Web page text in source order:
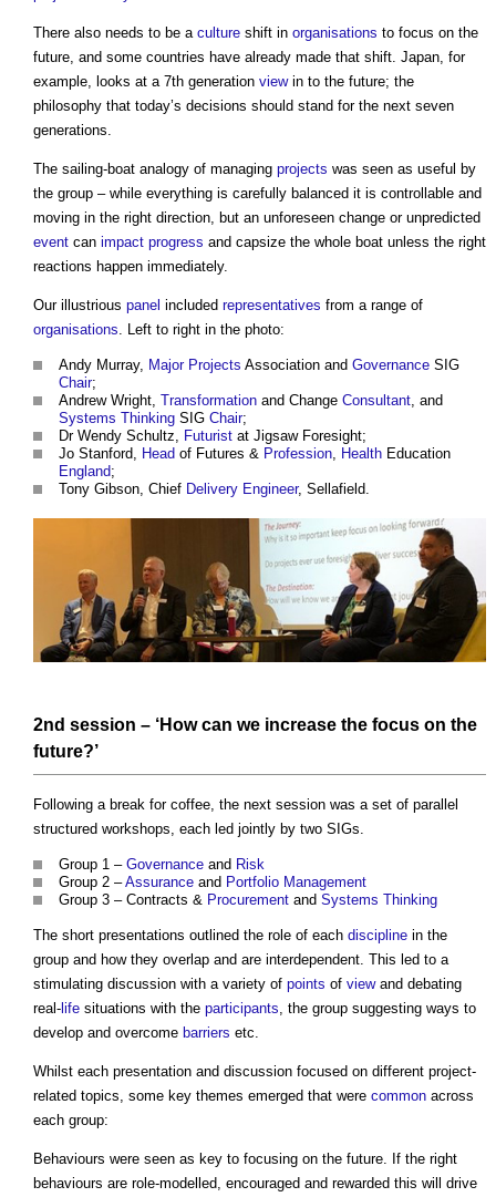
There also needs to be a culture shift in organisations to focus on the
future, and some countries have already made that shift. Japan, for
example, looks at a 7th generation viewin to the future; the
philosophy that today’s decisions should stand for the next seven
generations.
The sailing-boat analogy of managing projects was seen as useful by
the group – while everything is carefully balanced it is controllable and
moving in the right direction, but an unforeseen change or unpredicted
event can impact progress and capsize the whole boat unless the right
reactions happen immediately.
Our illustrious panel included representatives from a range of
organisations. Left to right in the photo:
Andy Murray, Major Projects Association and Governance SIG
Chair;
Andrew Wright, Transformation and Change Consultant, and
Systems Thinking SIG Chair;
Dr Wendy Schultz, Futurist at Jigsaw Foresight;
Jo Stanford, Head of Futures & Profession, Health Education
England;
Tony Gibson, Chief Delivery Engineer, Sellafield.
2nd session – ‘How can we increase the focus on the
future?’
Following a break for coffee, the next session was a set of parallel
structured workshops, each led jointly by two SIGs.
Group 1 – Governance and Risk
Group 2 –Assurance and Portfolio Management
Group 3 – Contracts & Procurement and Systems Thinking
The short presentations outlined the role of each discipline in the
group and how they overlap and are interdependent. This led to a
stimulating discussion with a variety of points of viewand debating
real-life situations with the participants , the group suggesting ways to
develop and overcome barriers etc.
Whilst each presentation and discussion focused on different project-
related topics, some key themes emerged that were common across
each group:
Behaviours were seen as key to focusing on the future. If the right
behaviours are role-modelled, encouraged and rewarded this will drive